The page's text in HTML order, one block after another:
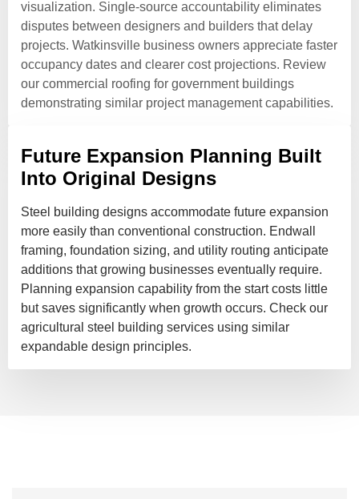
visualization. Single-source accountability eliminates
disputes between designers and builders that delay
projects. Watkinsville business owners appreciate faster
occupancy dates and clearer cost projections. Review
our commercial roofing for government buildings
demonstrating similar project management capabilities.
Future Expansion Planning Built
Into Original Designs
Steel building designs accommodate future expansion
more easily than conventional construction. Endwall
framing, foundation sizing, and utility routing anticipate
additions that growing businesses eventually require.
Planning expansion capability from the start costs little
but saves significantly when growth occurs. Check our
agricultural steel building services using similar
expandable design principles.